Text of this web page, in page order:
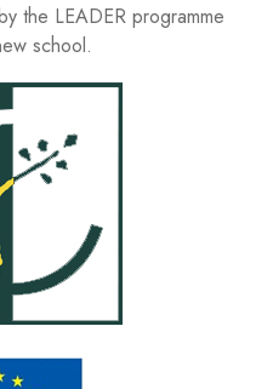
the LEADER programme
school.